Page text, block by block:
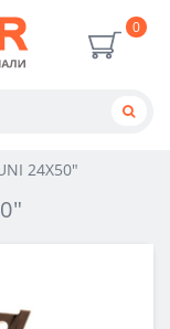
0
24X50"